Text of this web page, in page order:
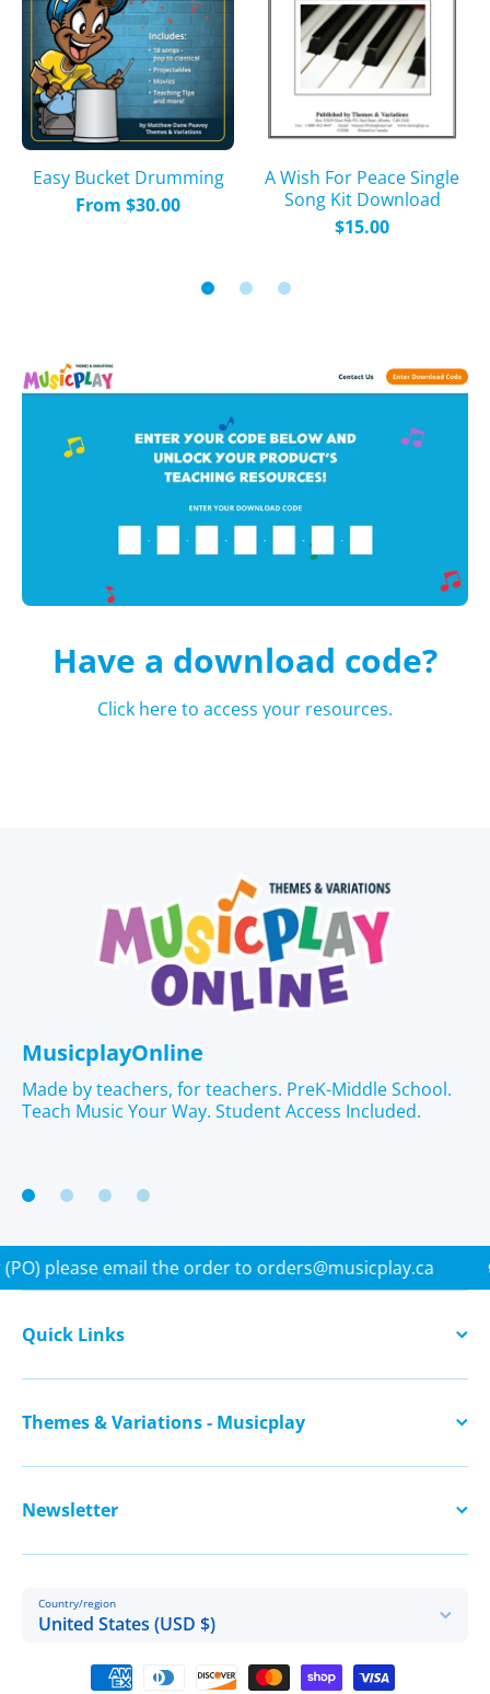
Easy Bucket Drumming
From $30.00
A Wish For Peace Single
Song Kit Download
$15.00
Have a download code?
Click here to access your resources.
MusicplayOnline
Made by teachers, for teachers. PreK-Middle School.
Teach Music Your Way. Student Access Included.
(PO) please email the order to orders@musicplay.ca
Quick Links
Themes & Variations - Musicplay
Newsletter
Country/region
United States (USD $)
Payment methods